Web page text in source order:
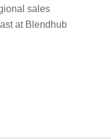
sales
at Blendhub